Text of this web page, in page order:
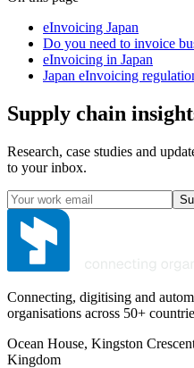
eInvoicing Japan
Do you need to invoice
eInvoicing in Japan
Japan eInvoicing
Supply chain
Research, case studies and
to your inbox.
Connecting, digitising and
organisations across 50+
Ocean House, Kingston
Kingdom